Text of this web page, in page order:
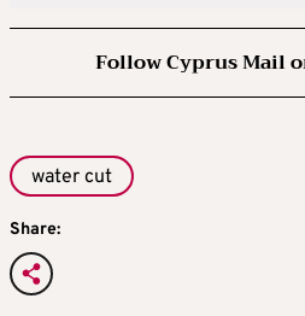
Follow Cyprus Mail
water cut
Share: